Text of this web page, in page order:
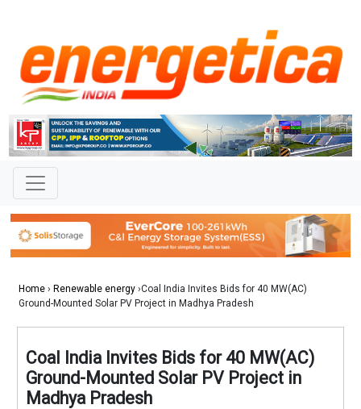
Home › Renewable energy ›Coal India Invites Bids for 40 MW(AC)
Ground-Mounted Solar PV Project in Madhya Pradesh
Coal India Invites Bids for 40 MW(AC)
Ground-Mounted Solar PV Project in
Madhya Pradesh